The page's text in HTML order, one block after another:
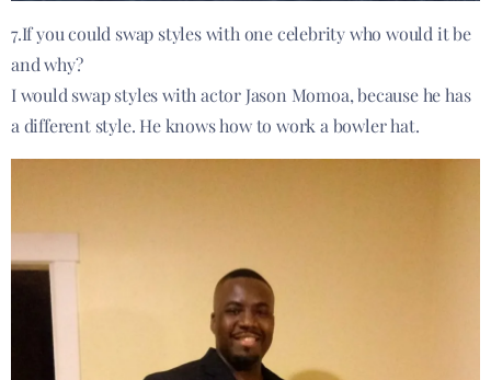
7.If you could swap styles with one celebrity who would it be
and why?
I would swap styles with actor Jason Momoa, because he has
a different style. He knows how to work a bowler hat.